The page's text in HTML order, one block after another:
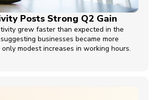
Posts Strong Q2 Gain
grew faster than expected in the
businesses became more
modest increases in working hours.